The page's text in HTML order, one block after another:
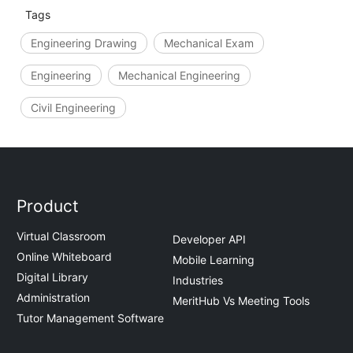
Tags
Engineering Drawing Mechanical Exam
Engineering Mechanical Engineering
Civil Engineering
Product
Virtual Classroom
Online Whiteboard
Digital Library
Administration
Tutor Management Software
Developer API
Mobile Learning
Industries
MeritHub Vs Meeting Tools